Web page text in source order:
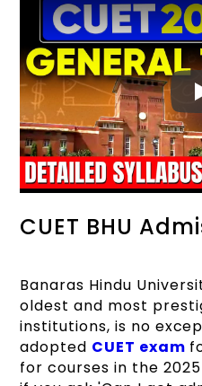
CUET BHU
Banaras Hindu
oldest and most
institutions, is no
adopted CUET exam
for courses in the